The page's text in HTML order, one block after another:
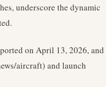
underscore the dynamic
on April 13, 2026, and
aircraft) and launch